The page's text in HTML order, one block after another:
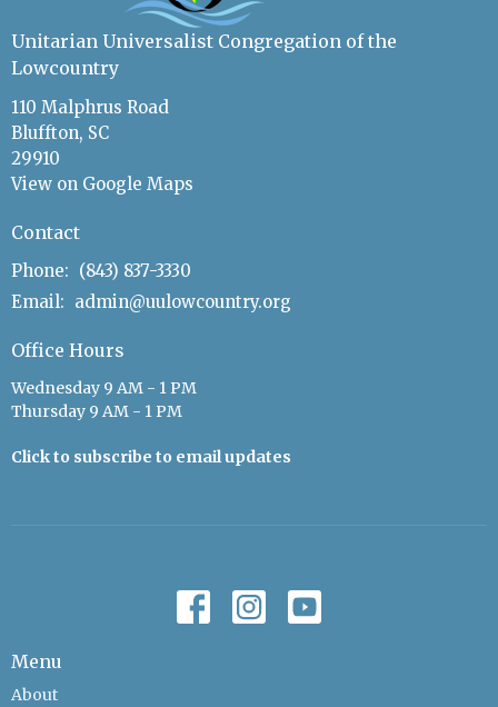
Unitarian Universalist Congregation of the
Lowcountry
110 Malphrus Road
Bluffton, SC
29910
View on Google Maps
Contact
Phone: (843) 837-3330
Email: admin@uulowcountry.org
Office Hours
Wednesday 9 AM - 1 PM
Thursday 9 AM - 1 PM
Click to subscribe to email updates
Menu
About